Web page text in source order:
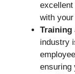
with
Training
industry
ensuring